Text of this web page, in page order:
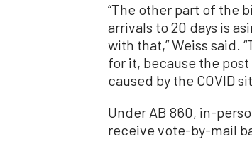
“The other part of the
arrivals to 20 days is
with that,” Weiss said.
for it, because the
caused by the COVID
Under AB 860, in-
receive vote-by-mail